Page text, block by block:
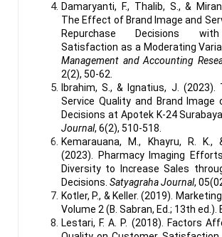
Damaryanti, F., Thalib, S., &
The Effect of Brand Image and
Repurchase Decisions
Satisfaction as a Moderating
Management and Accounting
2(2), 50-62.
Ibrahim, S., & Ignatius, J.
Service Quality and Brand Image
Decisions at Apotek K-24
Journal, 6(2), 510-518.
Kemarauana, M., Khayru, R. K.,
(2023). Pharmacy Imaging
Diversity to Increase Sales
Decisions. Satyagraha Journal,
Kotler, P., & Keller. (2019).
Volume 2 (B. Sabran, Ed.; 13th ed.).
Lestari, F. A. P. (2018). Factors